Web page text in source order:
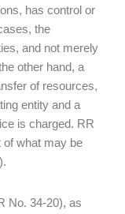
has control or
the
and not merely
other hand, a
of resources,
entity and a
is charged. RR
of what may be
No. 34-20), as